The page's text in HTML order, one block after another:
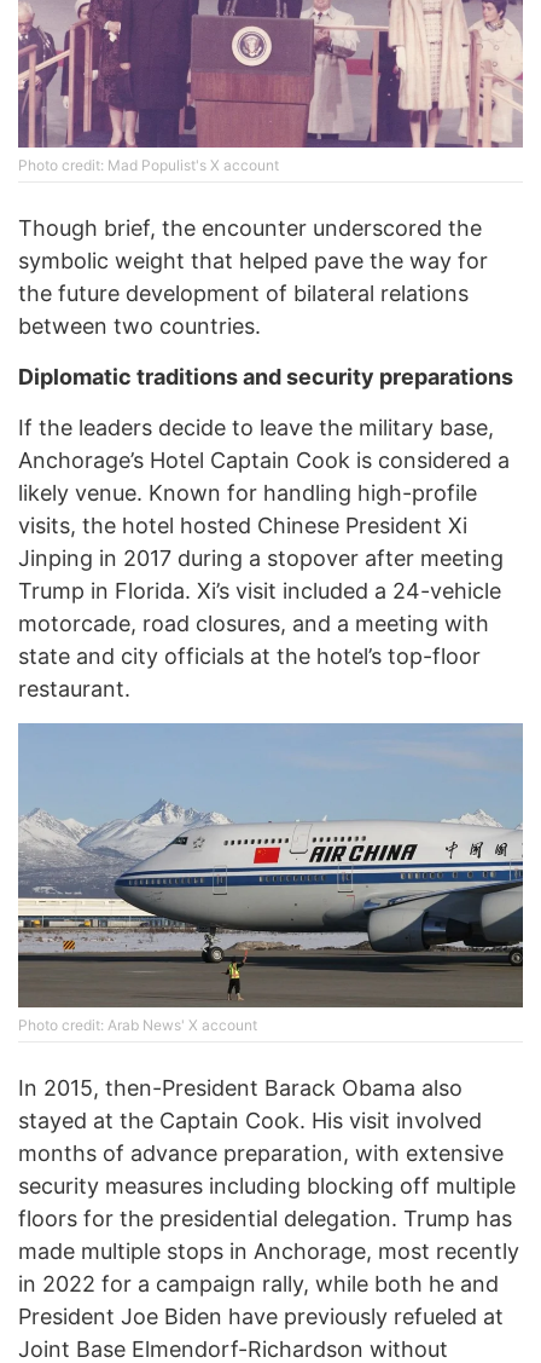
Photo credit: Mad Populist's X account
Though brief, the encounter underscored the
symbolic weight that helped pave the way for
the future development of bilateral relations
between two countries.
Diplomatic traditions and security preparations
If the leaders decide to leave the military base,
Anchorage’s Hotel Captain Cook is considered a
likely venue. Known for handling high-profile
visits, the hotel hosted Chinese President Xi
Jinping in 2017 during a stopover after meeting
Trump in Florida. Xi’s visit included a 24-vehicle
motorcade, road closures, and a meeting with
state and city officials at the hotel’s top-floor
restaurant.
Photo credit: Arab News' X account
In 2015, then-President Barack Obama also
stayed at the Captain Cook. His visit involved
months of advance preparation, with extensive
security measures including blocking off multiple
floors for the presidential delegation. Trump has
made multiple stops in Anchorage, most recently
in 2022 for a campaign rally, while both he and
President Joe Biden have previously refueled at
Joint Base Elmendorf-Richardson without